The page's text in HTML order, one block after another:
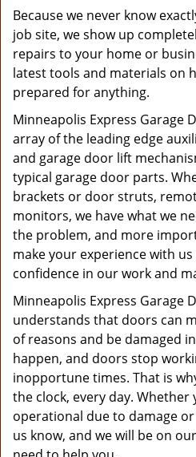
Because we never know
job site, we show up
repairs to your home or
latest tools and materials on
prepared for anything.
Minneapolis Express Garage
array of the leading edge
and garage door lift
typical garage door parts.
brackets or door struts,
monitors, we have what we
the problem, and more
make your experience with
confidence in our work and
Minneapolis Express Garage
understands that doors can
of reasons and be damaged
happen, and doors stop
inopportune times. That is
the clock, every day.
operational due to damage
us know, and we will be on